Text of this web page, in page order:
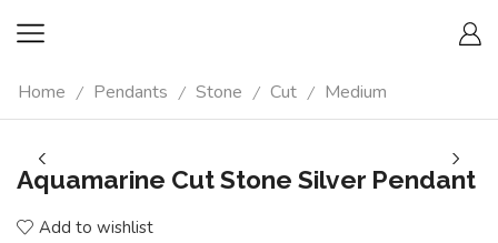
Home / Pendants / Stone / Cut / Medium
Aquamarine Cut Stone Silver Pendant
Add to wishlist